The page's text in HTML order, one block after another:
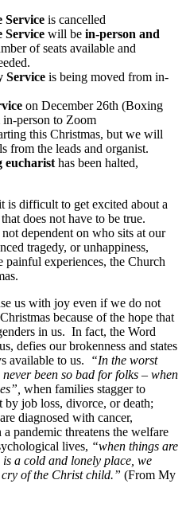
Service is cancelled
Service will be in-person and
of seats available and
Service is being moved from in-
on December 26th (Boxing
person to Zoom
this Christmas, but we will
from the leads and organist.
eucharist has been halted,
is difficult to get excited about a
does not have to be true.
dependent on who sits at our
tragedy, or unhappiness,
painful experiences, the Church
us with joy even if we do not
because of the hope that
in us. In fact, the Word
defies our brokenness and states
available to us.
“In the worst
been so bad for folks – when
when families stagger to
by job loss, divorce, or death;
diagnosed with cancer,
pandemic threatens the welfare
lives, “when things are
a cold and lonely place, we
of the Christ child.” (From My